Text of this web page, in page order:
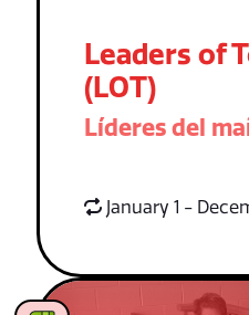
Leaders of
(LOT)
Líderes del
January 1 -